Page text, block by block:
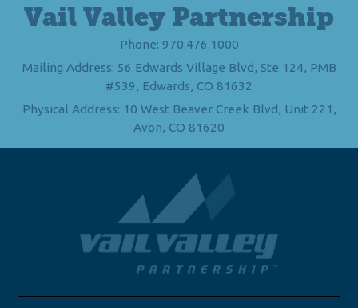
Vail Valley Partnership
Phone: 970.476.1000
Mailing Address: 56 Edwards Village Blvd, Ste 124, PMB
#539, Edwards, CO 81632
Physical Address: 10 West Beaver Creek Blvd, Unit 221,
Avon, CO 81620